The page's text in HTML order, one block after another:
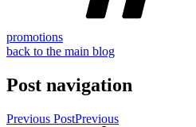
promotions
back to the main blog
Post navigation
Previous PostPrevious